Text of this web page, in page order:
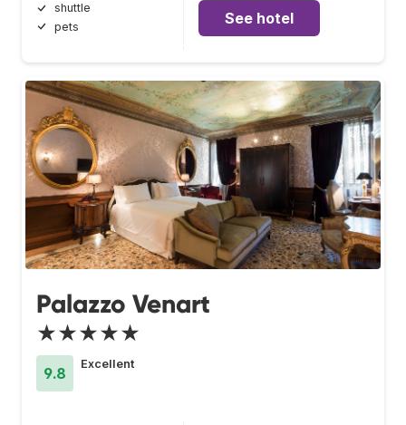
shuttle
pets
See hotel
Palazzo Venart
★★★★★
9.8
Excellent